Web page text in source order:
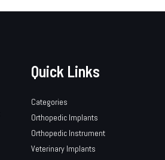
Quick Links
Categories
Orthopedic Implants
Orthopedic Instrument
Veterinary Implants